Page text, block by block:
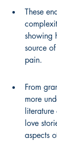
These
showing
source
pain.
From
more
love
aspects